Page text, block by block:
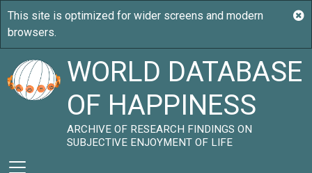
WORLD DATABASE
OF HAPPINESS
ARCHIVE OF RESEARCH FINDINGS ON
SUBJECTIVE ENJOYMENT OF LIFE